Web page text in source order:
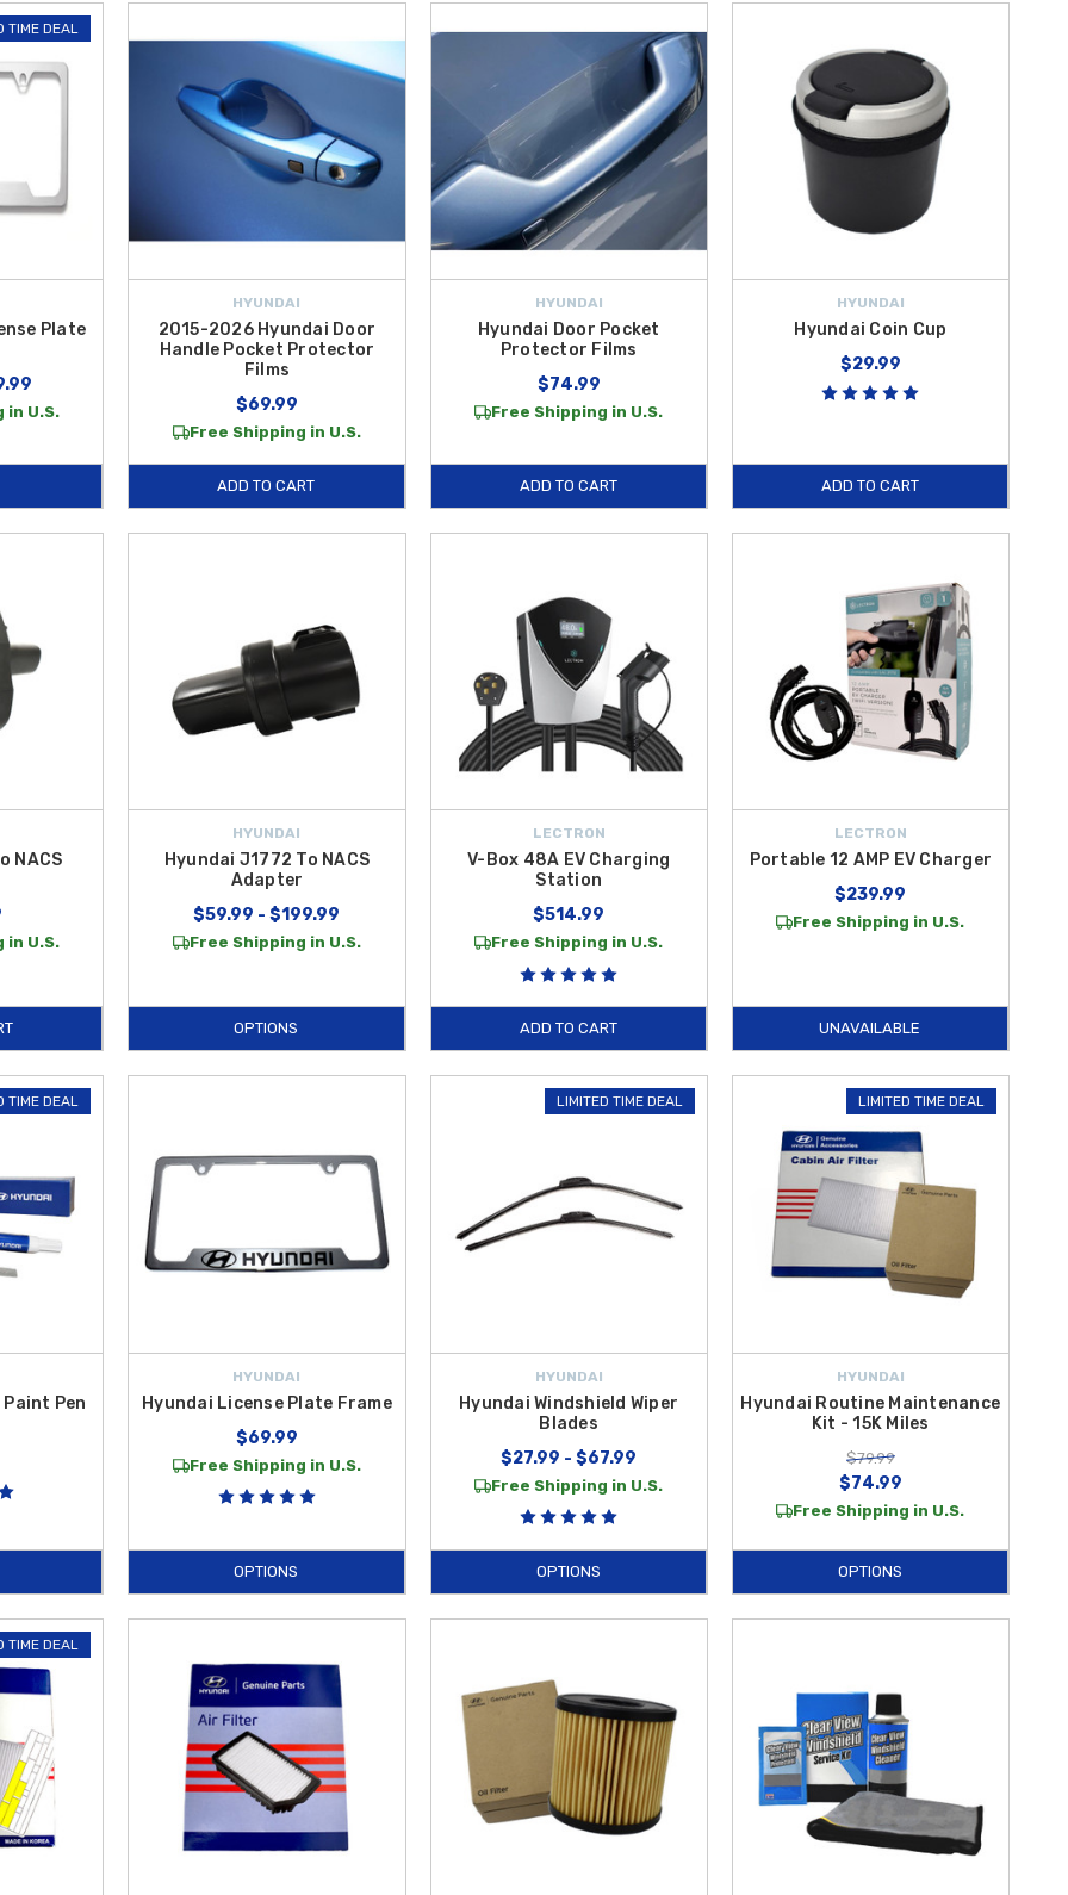
TIME DEAL
Plate
in U.S.
HYUNDAI
2015-2026 Hyundai Door
Handle Pocket Protector
Films
$69.99
Free Shipping in U.S.
ADD TO CART
HYUNDAI
Hyundai Door Pocket
Protector Films
$74.99
Free Shipping in U.S.
ADD TO CART
HYUNDAI
Hyundai Coin Cup
$29.99
ADD TO CART
NACS
in U.S.
HYUNDAI
Hyundai J1772 To NACS
Adapter
$59.99 - $199.99
Free Shipping in U.S.
OPTIONS
LECTRON
V-Box 48A EV Charging
Station
$514.99
Free Shipping in U.S.
ADD TO CART
LECTRON
Portable 12 AMP EV Charger
$239.99
Free Shipping in U.S.
UNAVAILABLE
TIME DEAL
Pen
HYUNDAI
Hyundai License Plate Frame
$69.99
Free Shipping in U.S.
OPTIONS
LIMITED TIME DEAL
HYUNDAI
Hyundai Windshield Wiper
Blades
$27.99 - $67.99
Free Shipping in U.S.
OPTIONS
LIMITED TIME DEAL
HYUNDAI
Hyundai Routine Maintenance
Kit - 15K Miles
$79.99
$74.99
Free Shipping in U.S.
OPTIONS
TIME DEAL